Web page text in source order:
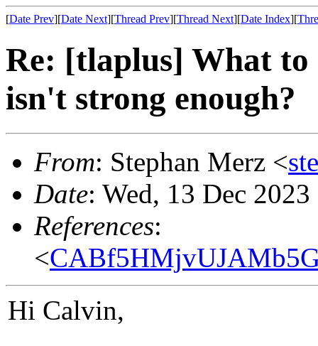
[Date Prev][Date Next][Thread Prev][Thread Next][Date Index][
Re: [tlaplus] What to
isn't strong enough?
From: Stephan Merz <
Date: Wed, 13 Dec
References:
<
Hi Calvin,